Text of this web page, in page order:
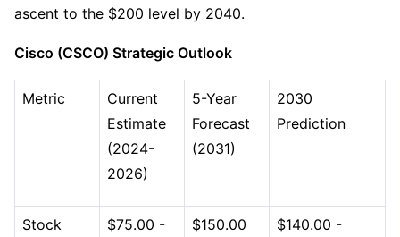
ascent to the $200 level by 2040.
Cisco (CSCO) Strategic Outlook
Metric
Current
Estimate
(2024-
2026)
5-Year
Forecast
(2031)
2030
Prediction
Stock
$75.00 -
$150.00
$140.00 -